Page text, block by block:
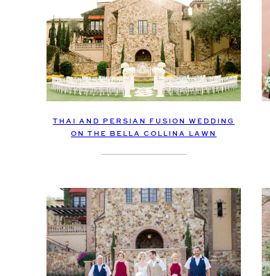
THAI AND PERSIAN FUSION WEDDING
ON THE BELLA COLLINA LAWN